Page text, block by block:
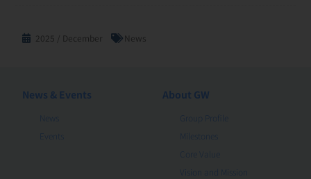
2025 / December News
News & Events
News
About GW
Group Profile
Milestones
Core Value
Vision and Mission